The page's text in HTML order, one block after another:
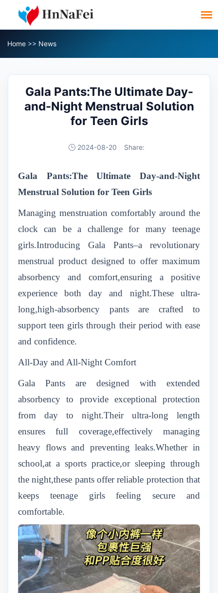
Home >> News
Gala Pants:The Ultimate Day-
and-Night Menstrual Solution
for Teen Girls
2024-08-20 Share:
Gala Pants:The Ultimate Day-and-Night
Menstrual Solution for Teen Girls
Managing menstruation comfortably around the
clock can be a challenge for many teenage
girls.Introducing Gala Pants–a revolutionary
menstrual product designed to offer maximum
absorbency and comfort,ensuring a positive
experience both day and night.These ultra-
long,high-absorbency pants are crafted to
support teen girls through their period with ease
and confidence.
All-Day and All-Night Comfort
Gala Pants are designed with extended
absorbency to provide exceptional protection
from day to night.Their ultra-long length
ensures full coverage,effectively managing
heavy flows and preventing leaks.Whether in
school,at a sports practice,or sleeping through
the night,these pants offer reliable protection that
keeps teenage girls feeling secure and
comfortable.